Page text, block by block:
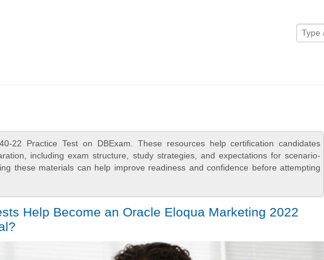
22 Practice Test on DBExam. These resources help certification candidates
including exam structure, study strategies, and expectations for scenario-
these materials can help improve readiness and confidence before attempting
Help Become an Oracle Eloqua Marketing 2022